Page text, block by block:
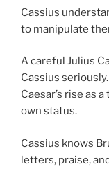
Cassius
to manipulate
A careful Julius
Cassius
Caesar’s rise as
own status.
Cassius knows
letters, praise,